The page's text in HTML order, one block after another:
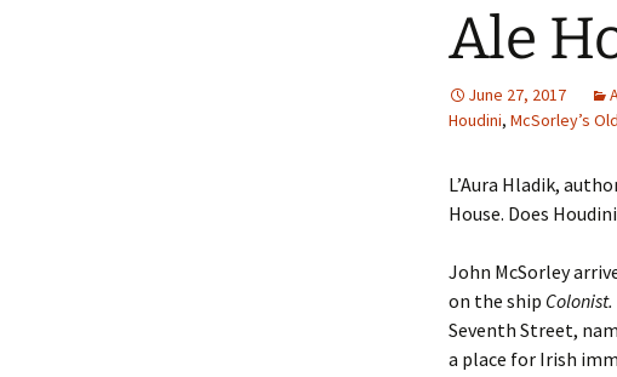
Ale
June 27, 2017
Houdini, McSorley’s
L’Aura Hladik,
House. Does
John McSorley
on the ship Colonist.
Seventh Street,
a place for Irish